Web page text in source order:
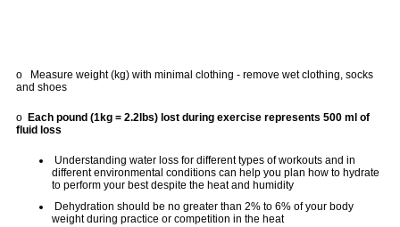
o Measure weight (kg) with minimal clothing - remove wet clothing, socks
and shoes
o Each pound (1kg = 2.2lbs) lost during exercise represents 500 ml of
fluid loss
Understanding water loss for different types of workouts and in
different environmental conditions can help you plan how to hydrate
to perform your best despite the heat and humidity
Dehydration should be no greater than 2% to 6% of your body
weight during practice or competition in the heat